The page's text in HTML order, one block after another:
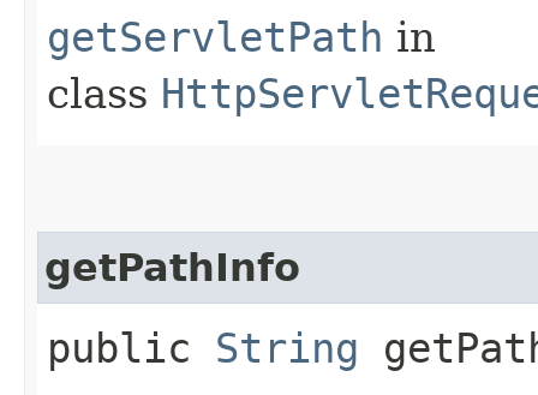
getServletPath in
class
getPathInfo
public String